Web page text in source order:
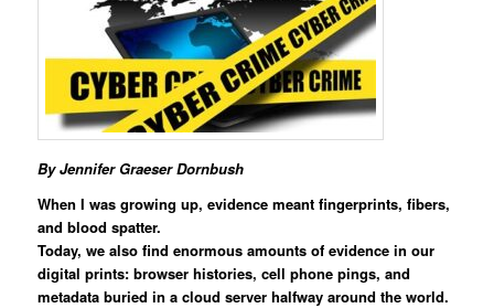
By Jennifer Graeser Dornbush
When I was growing up, evidence meant fingerprints, fibers,
and blood spatter.
Today, we also find enormous amounts of evidence in our
digital prints: browser histories, cell phone pings, and
metadata buried in a cloud server halfway around the world.